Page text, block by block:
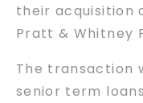
their acquisition
Pratt & Whitney
The transaction
senior term